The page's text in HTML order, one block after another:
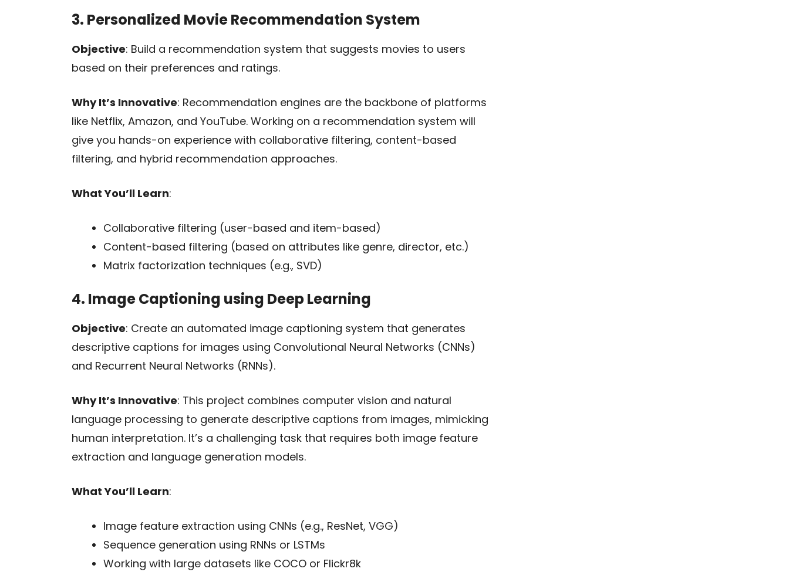
3. Personalized Movie Recommendation System
Objective: Build a recommendation system that suggests movies to users
based on their preferences and ratings.
Why It’s Innovative: Recommendation engines are the backbone of platforms
like Netflix, Amazon, and YouTube. Working on a recommendation system will
give you hands-on experience with collaborative filtering, content-based
filtering, and hybrid recommendation approaches.
What You’ll Learn:
Collaborative filtering (user-based and item-based)
Content-based filtering (based on attributes like genre, director, etc.)
Matrix factorization techniques (e.g., SVD)
4. Image Captioning using Deep Learning
Objective: Create an automated image captioning system that generates
descriptive captions for images using Convolutional Neural Networks (CNNs)
and Recurrent Neural Networks (RNNs).
Why It’s Innovative: This project combines computer vision and natural
language processing to generate descriptive captions from images, mimicking
human interpretation. It’s a challenging task that requires both image feature
extraction and language generation models.
What You’ll Learn:
Image feature extraction using CNNs (e.g., ResNet, VGG)
Sequence generation using RNNs or LSTMs
Working with large datasets like COCO or Flickr8k